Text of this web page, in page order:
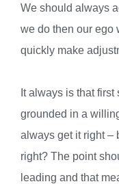
We should always
we do then our ego
quickly make
It always is that first
grounded in a
always get it right –
right? The point
leading and that